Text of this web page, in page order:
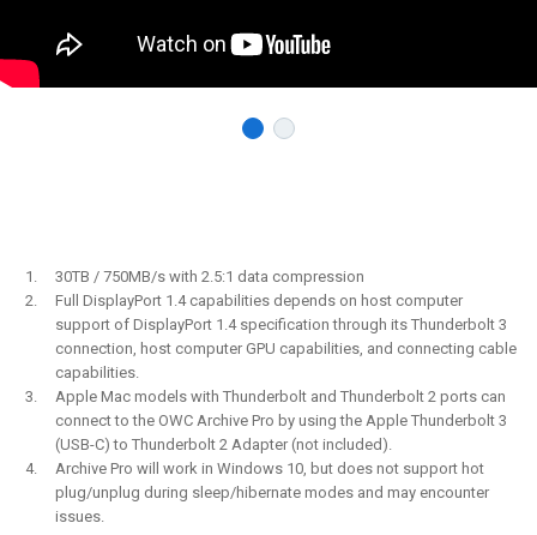
30TB / 750MB/s with 2.5:1 data compression
Full DisplayPort 1.4 capabilities depends on host computer
support of DisplayPort 1.4 specification through its Thunderbolt 3
connection, host computer GPU capabilities, and connecting cable
capabilities.
Apple Mac models with Thunderbolt and Thunderbolt 2 ports can
connect to the OWC Archive Pro by using the Apple Thunderbolt 3
(USB-C) to Thunderbolt 2 Adapter (not included).
Archive Pro will work in Windows 10, but does not support hot
plug/unplug during sleep/hibernate modes and may encounter
issues.